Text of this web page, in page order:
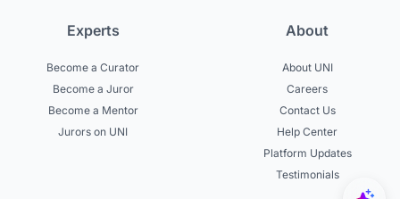
Experts
Become a Curator
Become a Juror
Become a Mentor
Jurors on UNI
About
About UNI
Careers
Contact Us
Help Center
Platform Updates
Testimonials